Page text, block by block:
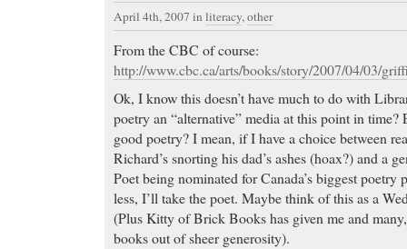
April 4th, 2007 in literacy,other
From the CBC of course:
http://www.cbc.ca/arts/books/story/2007/04/03/
Ok, I know this doesn’t have much to do with
poetry an “alternative” media at this point in
good poetry? I mean, if I have a choice between
Richard’s snorting his dad’s ashes (hoax?) and a
Poet being nominated for Canada’s biggest
less, I’ll take the poet. Maybe think of this as a
(Plus Kitty of Brick Books has given me and
books out of sheer generosity).